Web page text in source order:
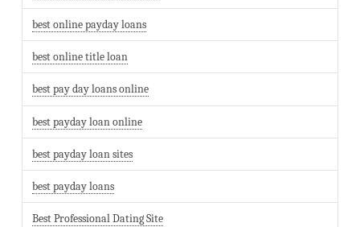
best online payday loans
best online title loan
best pay day loans online
best payday loan online
best payday loan sites
best payday loans
Best Professional Dating Site